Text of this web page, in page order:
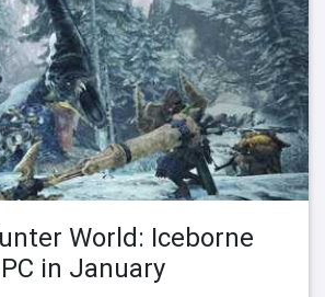
World: Iceborne
in January